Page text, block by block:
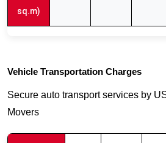
sq.m)
Vehicle Transportation Charges
Secure auto transport services by
Movers